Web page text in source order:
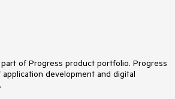
part of Progress product portfolio. Progress
development and digital